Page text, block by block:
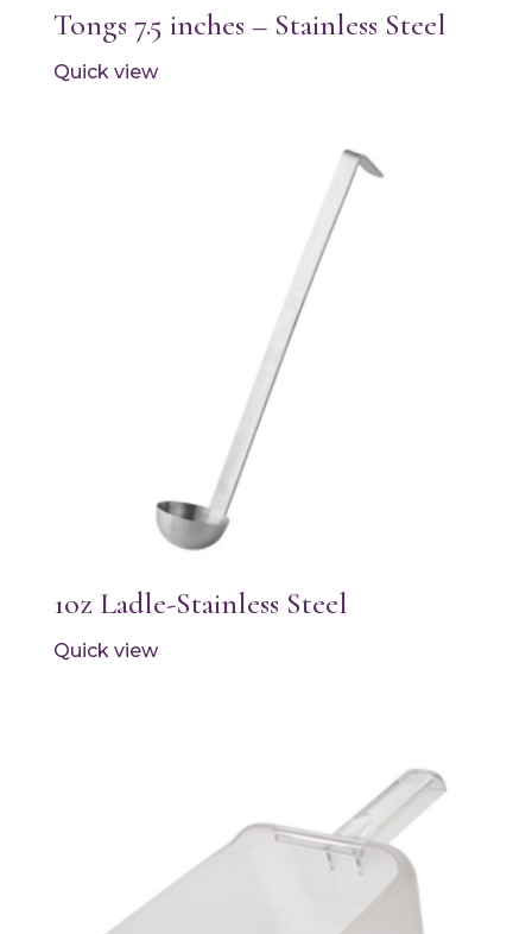
Tongs 7.5 inches – Stainless Steel
Quick view
1oz Ladle-Stainless Steel
Quick view